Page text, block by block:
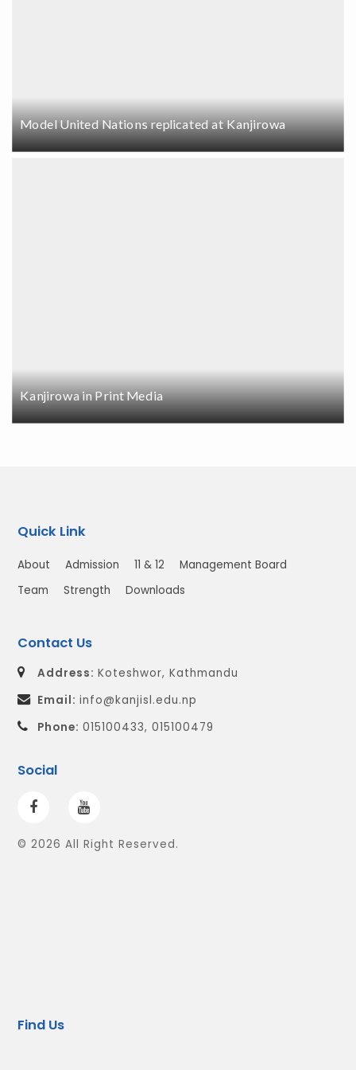
Model United Nations replicated at Kanjirowa
Kanjirowa in Print Media
Quick Link
About Admission 11 & 12
Management Board
Team
Strength Downloads
Contact Us
Address: Koteshwor, Kathmandu
Email: info@kanjisl.edu.np
Phone: 015100433, 015100479
Social
© 2026 All Right Reserved.
Find Us